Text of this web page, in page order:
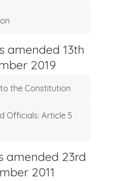
amended 13th
2019
the Constitution
Officials: Article 5
amended 23rd
2011